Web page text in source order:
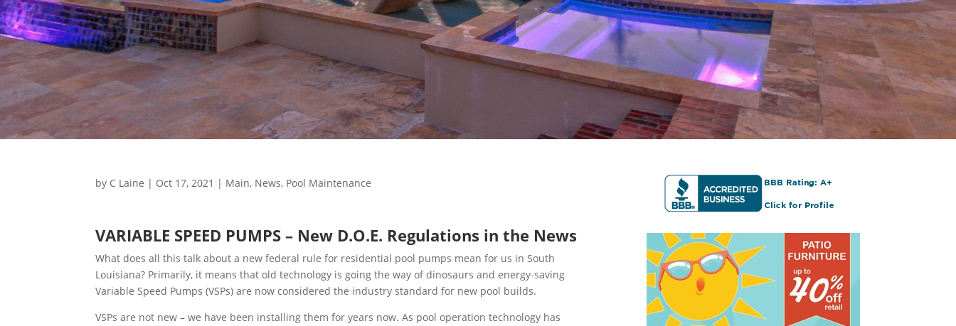
by C Laine | Oct 17, 2021 | Main, News, Pool Maintenance
VARIABLE SPEED PUMPS – New D.O.E. Regulations in the News
What does all this talk about a new federal rule for residential pool pumps mean for us in South
Louisiana? Primarily, it means that old technology is going the way of dinosaurs and energy-saving
Variable Speed Pumps (VSPs) are now considered the industry standard for new pool builds.
VSPs are not new – we have been installing them for years now. As pool operation technology has